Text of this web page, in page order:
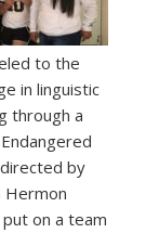
to the
in linguistic
through a
by
Hermon
on a team